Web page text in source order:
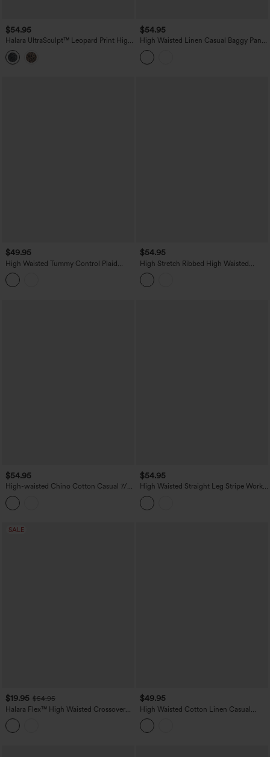
$54.95
Halara UltraSculpt™ Leopard Print High
Waisted Tummy Control Straight Leg
Cropped Yoga Pants with Pockets
$54.95
High Waisted Linen Casual Baggy Pants
with Pockets
$49.95
High Waisted Tummy Control Plaid
Crinkle Quick Dry Casual Wide Leg
Pants with Pockets
$54.95
High Stretch Ribbed High Waisted
Tummy Control Casual Joggers with
Pockets
$54.95
High-waisted Chino Cotton Casual 7/8
Tapered Pants with Pockets
$54.95
High Waisted Straight Leg Stripe Work
Pants with Pockets
SALE
$19.95 $54.95
Halara Flex™ High Waisted Crossover
Straight Leg Crepe Work Pants with
Pockets
$49.95
High Waisted Cotton Linen Casual
Straight Leg Pants with Pockets